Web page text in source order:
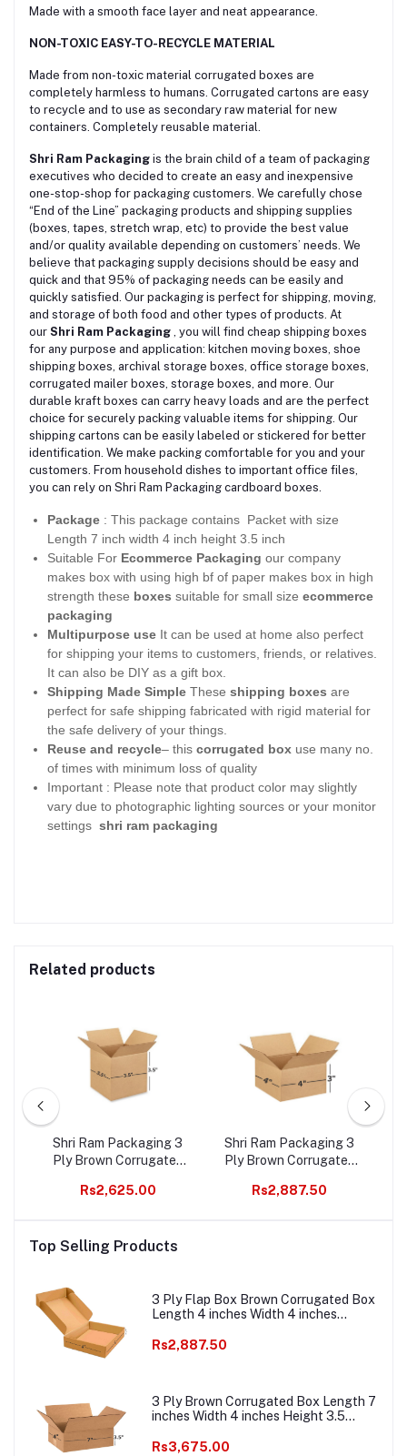
Made with a smooth face layer and neat appearance.
NON-TOXIC EASY-TO-RECYCLE MATERIAL
Made from non-toxic material corrugated boxes are
сompletely harmless to humans. Corrugated cartons are easy
to recycle and to use as secondary raw material for new
containers. Completely reusable material.
Shri Ram Packaging is the brain child of a team of packaging
executives who decided to create an easy and inexpensive
one-stop-shop for packaging customers. We carefully chose
“End of the Line” packaging products and shipping supplies
(boxes, tapes, stretch wrap, etc) to provide the best value
and/or quality available depending on customers’ needs. We
believe that packaging supply decisions should be easy and
quick and that 95% of packaging needs can be easily and
quickly satisfied. Our packaging is perfect for shipping, moving,
and storage of both food and other types of products. At
our Shri Ram Packaging , you will find cheap shipping boxes
for any purpose and application: kitchen moving boxes, shoe
shipping boxes, archival storage boxes, office storage boxes,
corrugated mailer boxes, storage boxes, and more. Our
durable kraft boxes can carry heavy loads and are the perfect
choice for securely packing valuable items for shipping. Our
shipping cartons can be easily labeled or stickered for better
identification. We make packing comfortable for you and your
customers. From household dishes to important office files,
you can rely on Shri Ram Packaging cardboard boxes.
Package : This package contains Packet with size
Length 7 inch width 4 inch height 3.5 inch
Suitable For Ecommerce Packaging our company
makes box with using high bf of paper makes box in high
strength these boxes suitable for small size ecommerce
packaging
Multipurpose use It can be used at home also perfect
for shipping your items to customers, friends, or relatives.
It can also be DIY as a gift box.
Shipping Made Simple These shipping boxes are
perfect for safe shipping fabricated with rigid material for
the safe delivery of your things.
Reuse and recycle– this corrugated box use many no.
of times with minimum loss of quality
Important : Please note that product color may slightly
vary due to photographic lighting sources or your monitor
settings shri ram packaging
Related products
Shri Ram Packaging 3
Ply Brown Corrugated
Width 3.5 inches Height
commerce best Courier
Rs2,625.00
Shri Ram Packaging 3
Ply Brown Corrugated
Width 4 inches Height 3
Rs2,887.50
Top Selling Products
3 Ply Flap Box Brown Corrugated Box
Length 4 inches Width 4 inches
Packaging Material E commerce best
Rs2,887.50
3 Ply Brown Corrugated Box Length 7
inches Width 4 inches Height 3.5
Packaging Material E commerce best
Rs3,675.00